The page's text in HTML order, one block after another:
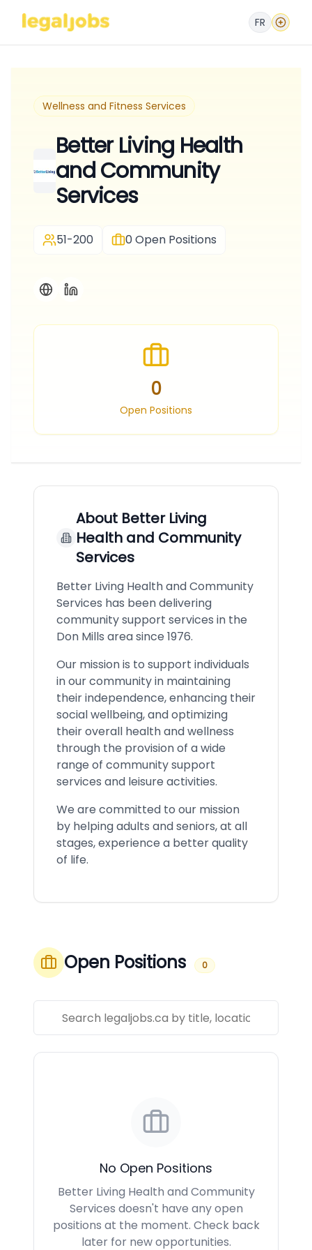
FR
Wellness and Fitness Services
Better Living Health
and Community
Services
51-200 0Open Positions
0
Open Positions
About Better Living
Health and Community
Services
Better Living Health and Community
Services has been delivering
community support services in the
Don Mills area since 1976.
Our mission is to support individuals
in our community in maintaining
their independence, enhancing their
social wellbeing, and optimizing
their overall health and wellness
through the provision of a wide
range of community support
services and leisure activities.
We are committed to our mission
by helping adults and seniors, at all
stages, experience a better quality
of life.
Open Positions 0
No Open Positions
Better Living Health and Community
Services doesn't have any open
positions at the moment. Check back
later for new opportunities.